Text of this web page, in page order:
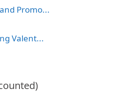
Promo...
Valent...